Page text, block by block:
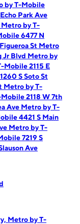
by T-Mobile
Park Ave
Metro by T-
6477 N
St Metro
Jr Blvd Metro by
Mobile 2115 E
S Soto St
Metro by T-
2118 W 7th
Ave Metro by T-
4421 S Main
Metro by T-
7219 S
Ave
Metro by T-